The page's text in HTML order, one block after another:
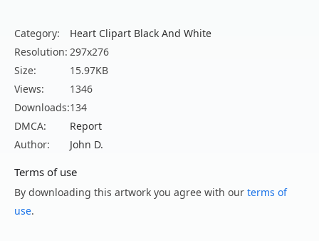
Category:
Heart Clipart Black And White
Resolution: 297x276
Size:
15.97KB
Views:
1346
Downloads:134
DMCA:
Report
Author:
John D.
Terms of use
By downloading this artwork you agree with our terms of
use.